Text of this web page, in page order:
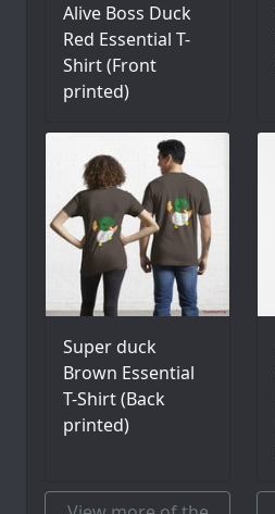
Alive Boss Duck
Red Essential T-
Shirt (Front
printed)
Super duck
Brown Essential
T-Shirt (Back
printed)